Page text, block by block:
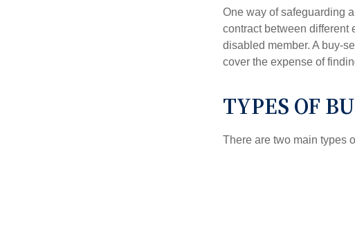
One way of safeguarding
contract between different
disabled member. A buy-
cover the expense of
TYPES OF
There are two main types